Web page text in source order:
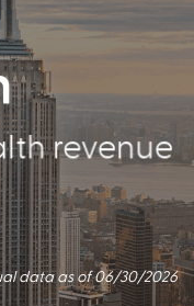
data as of 06/30/2026
revenue
data as of 06/30/2026